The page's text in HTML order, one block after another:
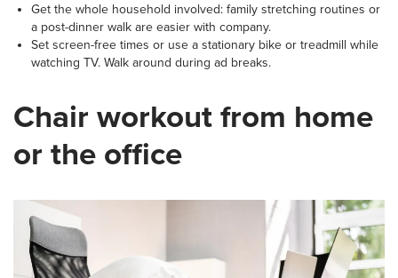
Get the whole household involved: family stretching routines or
a post-dinner walk are easier with company.
Set screen-free times or use a stationary bike or treadmill while
watching TV. Walk around during ad breaks.
Chair workout from home
or the office